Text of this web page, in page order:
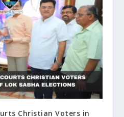
Christian Voters in